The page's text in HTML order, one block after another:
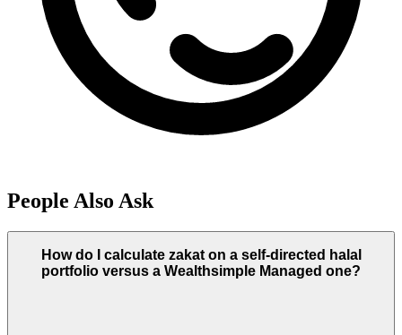
People Also Ask
How do I calculate zakat on a self-directed halal
portfolio versus a Wealthsimple Managed one?